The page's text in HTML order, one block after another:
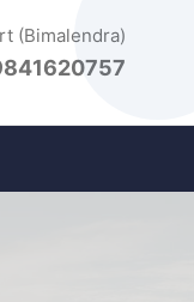
(Bimalendra)